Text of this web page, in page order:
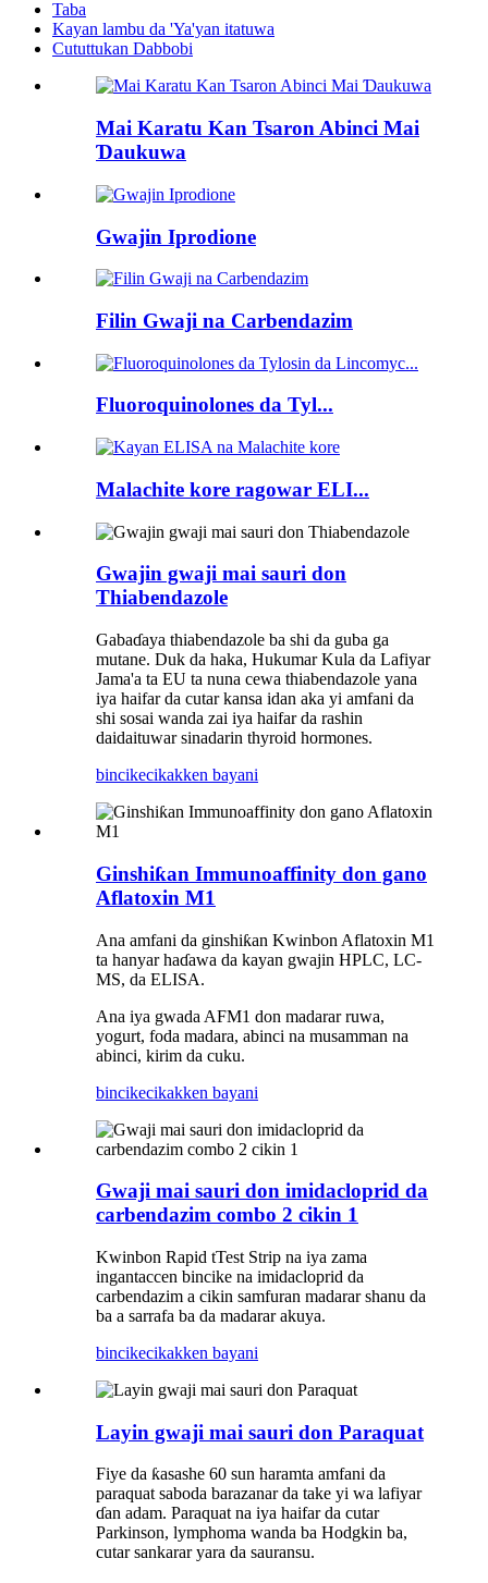
Taba
Kayan lambu da 'Ya'yan itatuwa
Cututtukan Dabbobi
Mai Karatu Kan Tsaron Abinci Mai
Ɗaukuwa
Gwajin Iprodione
Filin Gwaji na Carbendazim
Fluoroquinolones da Tyl...
Malachite kore ragowar ELI...
Gwajin gwaji mai sauri don
Thiabendazole
Gabaɗaya thiabendazole ba shi da guba ga
mutane. Duk da haka, Hukumar Kula da Lafiyar
Jama'a ta EU ta nuna cewa thiabendazole yana
iya haifar da cutar kansa idan aka yi amfani da
shi sosai wanda zai iya haifar da rashin
daidaituwar sinadarin thyroid hormones.
bincikecikakken bayani
Ginshiƙan Immunoaffinity don gano
Aflatoxin M1
Ana amfani da ginshiƙan Kwinbon Aflatoxin M1
ta hanyar haɗawa da kayan gwajin HPLC, LC-
MS, da ELISA.
Ana iya gwada AFM1 don madarar ruwa,
yogurt, foda madara, abinci na musamman na
abinci, kirim da cuku.
bincikecikakken bayani
Gwaji mai sauri don imidacloprid da
carbendazim combo 2 cikin 1
Kwinbon Rapid tTest Strip na iya zama
ingantaccen bincike na imidacloprid da
carbendazim a cikin samfuran madarar shanu da
ba a sarrafa ba da madarar akuya.
bincikecikakken bayani
Layin gwaji mai sauri don Paraquat
Fiye da ƙasashe 60 sun haramta amfani da
paraquat saboda barazanar da take yi wa lafiyar
ɗan adam. Paraquat na iya haifar da cutar
Parkinson, lymphoma wanda ba Hodgkin ba,
cutar sankarar yara da sauransu.